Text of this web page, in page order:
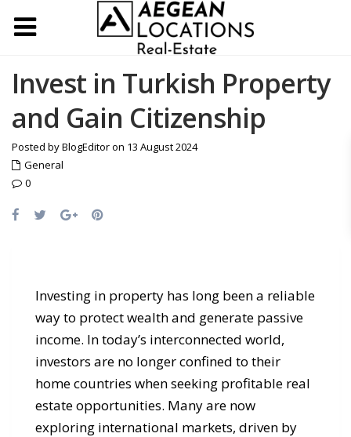
Invest in Turkish Property
and Gain Citizenship
Posted by BlogEditor on 13 August 2024
General
0
Investing in property has long been a reliable
way to protect wealth and generate passive
income. In today’s interconnected world,
investors are no longer confined to their
home countries when seeking profitable real
estate opportunities. Many are now
exploring international markets, driven by